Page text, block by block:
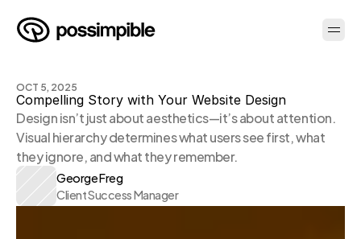
OCT 5, 2025
Compelling Story with Your Website Design
Design isn’t just about aesthetics—it’s about attention.
Visual hierarchy determines what users see first, what
they ignore, and what they remember.
George Freg
Client Success Manager